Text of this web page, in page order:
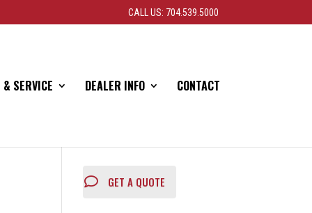
CALL US: 704.539.5000
SERVICE DEALER INFO CONTACT
GET A QUOTE